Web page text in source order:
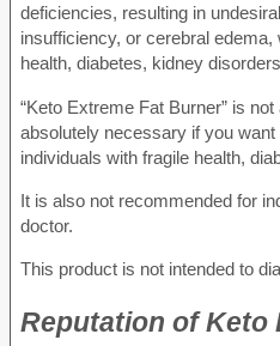
deficiencies, resulting in
insufficiency, or cerebral
health, diabetes, kidney
“Keto Extreme Fat Burner” is
absolutely necessary if you
individuals with fragile health,
It is also not recommended for
doctor.
This product is not intended to
Reputation of Keto